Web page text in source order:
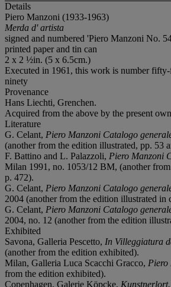
Details
Piero Manzoni (1933-1963)
Merda d' artista
signed and numbered 'Piero Manzoni No.
printed paper and tin can
2 x 2 ½in. (5 x 6.5cm.)
Executed in 1961, this work is number
ninety
Provenance
Hans Liechti, Grenchen.
Acquired from the above by the present
Literature
G. Celant, Piero Manzoni Catalogo
(another from the edition illustrated, pp. 53
F. Battino and L. Palazzoli, Piero Manzoni
Milan 1991, no. 1053/12 BM, (another
p. 472).
G. Celant, Piero Manzoni Catalogo
2004 (another from the edition illustrated in
G. Celant, Piero Manzoni Catalogo
2004, no. 12 (another from the edition
Exhibited
Savona, Galleria Pescetto, In Villeggiatura
(another from the edition exhibited).
Milan, Galleria Luca Scacchi Gracco, Piero
from the edition exhibited).
Copenhagen, Galerie Köpcke,